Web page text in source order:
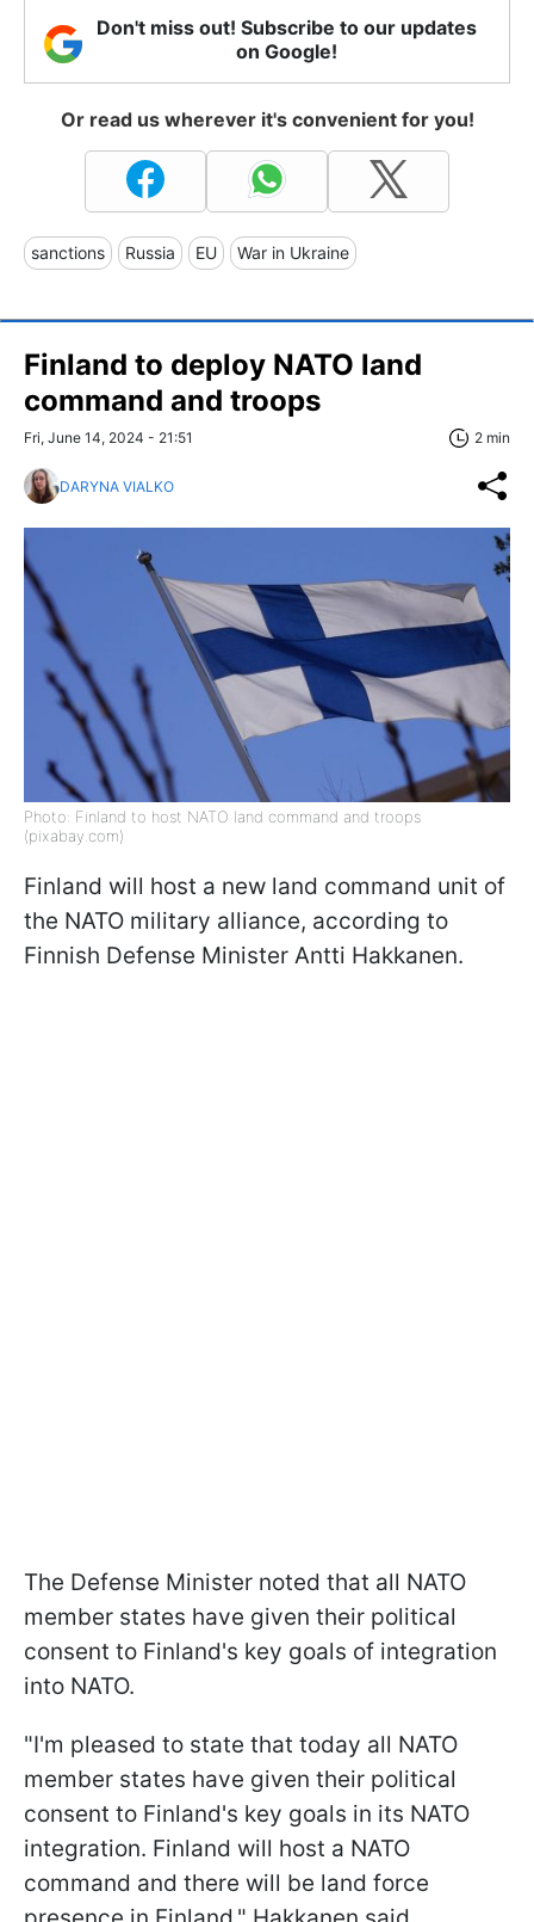
Don't miss out! Subscribe to our updates
on Google!
Or read us wherever it's convenient for you!
sanctions Russia EU War in Ukraine
Finland to deploy NATO land
command and troops
Fri, June 14, 2024 - 21:51 2 min
DARYNA VIALKO
Photo: Finland to host NATO land command and troops
(pixabay.com)
Finland will host a new land command unit of
the NATO military alliance, according to
Finnish Defense Minister Antti Hakkanen.
The Defense Minister noted that all NATO
member states have given their political
consent to Finland's key goals of integration
into NATO.
"I'm pleased to state that today all NATO
member states have given their political
consent to Finland's key goals in its NATO
integration. Finland will host a NATO
command and there will be land force